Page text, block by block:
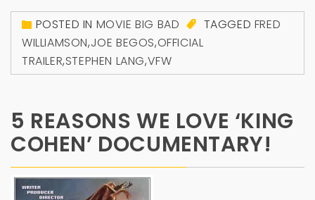
POSTED IN MOVIE BIG BAD TAGGED FRED
WILLIAMSON,JOE BEGOS,OFFICIAL
TRAILER,STEPHEN LANG,VFW
5 REASONS WE LOVE ‘KING
COHEN’ DOCUMENTARY!